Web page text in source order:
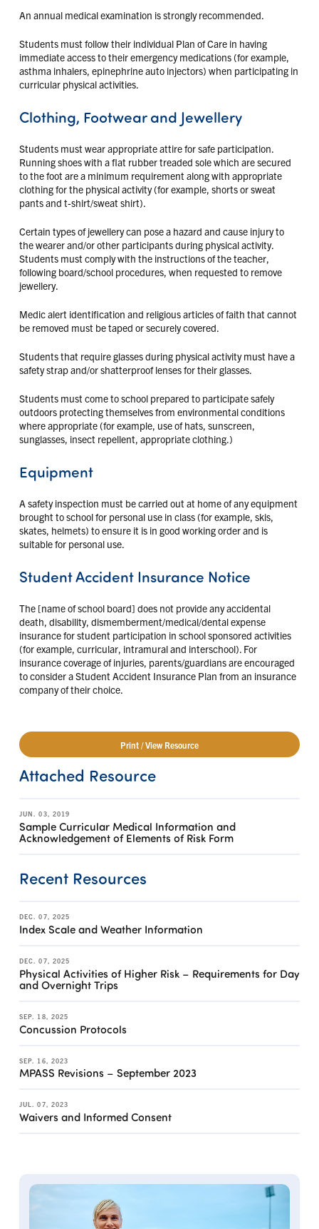
An annual medical examination is strongly recommended.
Students must follow their individual Plan of Care in having
immediate access to their emergency medications (for example,
asthma inhalers, epinephrine auto injectors) when participating in
curricular physical activities.
Clothing, Footwear and Jewellery
Students must wear appropriate attire for safe participation.
Running shoes with a flat rubber treaded sole which are secured
to the foot are a minimum requirement along with appropriate
clothing for the physical activity (for example, shorts or sweat
pants and t-shirt/sweat shirt).
Certain types of jewellery can pose a hazard and cause injury to
the wearer and/or other participants during physical activity.
Students must comply with the instructions of the teacher,
following board/school procedures, when requested to remove
jewellery.
Medic alert identification and religious articles of faith that cannot
be removed must be taped or securely covered.
Students that require glasses during physical activity must have a
safety strap and/or shatterproof lenses for their glasses.
Students must come to school prepared to participate safely
outdoors protecting themselves from environmental conditions
where appropriate (for example, use of hats, sunscreen,
sunglasses, insect repellent, appropriate clothing.)
Equipment
A safety inspection must be carried out at home of any equipment
brought to school for personal use in class (for example, skis,
skates, helmets) to ensure it is in good working order and is
suitable for personal use.
Student Accident Insurance Notice
The [name of school board] does not provide any accidental
death, disability, dismemberment/medical/dental expense
insurance for student participation in school sponsored activities
(for example, curricular, intramural and interschool). For
insurance coverage of injuries, parents/guardians are encouraged
to consider a Student Accident Insurance Plan from an insurance
company of their choice.
Print / View Resource
Attached Resource
JUN. 03, 2019
Sample Curricular Medical Information and
Acknowledgement of Elements of Risk Form
Recent Resources
DEC. 07, 2025
Index Scale and Weather Information
DEC. 07, 2025
Physical Activities of Higher Risk – Requirements for Day
and Overnight Trips
SEP. 18, 2025
Concussion Protocols
SEP. 16, 2023
MPASS Revisions – September 2023
JUL. 07, 2023
Waivers and Informed Consent